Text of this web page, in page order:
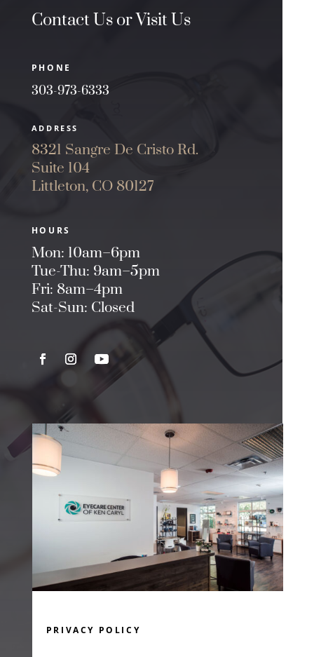
Contact Us or Visit Us
PHONE
303-973-6333
ADDRESS
8321 Sangre De Cristo Rd.
Suite 104
Littleton, CO 80127
HOURS
Mon: 10am–6pm
Tue-Thu: 9am–5pm
Fri: 8am–4pm
Sat-Sun: Closed
PRIVACY POLICY